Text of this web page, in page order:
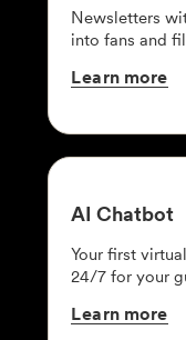
Newsletters
into fans and
Learn more
AI Chatbot
Your first
24/7 for your
Learn more